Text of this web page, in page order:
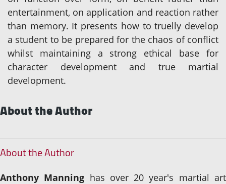
entertainment, on application and reaction rather
than memory. It presents how to truelly develop
a student to be prepared for the chaos of conflict
whilst maintaining a strong ethical base for
character development and true martial
development.
About the Author
About the Author
Anthony Manning has over 20 year's martial art